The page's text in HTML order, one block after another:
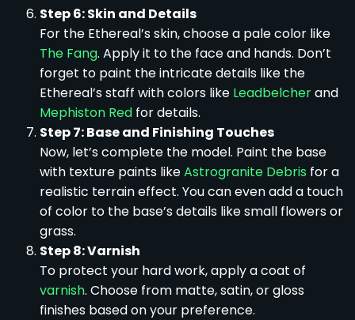
Step 6: Skin and Details
For the Ethereal’s skin, choose a pale color like
The Fang. Apply it to the face and hands. Don’t
forget to paint the intricate details like the
Ethereal’s staff with colors like Leadbelcherand
Mephiston Red for details.
Step 7: Base and Finishing Touches
Now, let’s complete the model. Paint the base
with texture paints likeAstrogranite Debris for a
realistic terrain effect. You can even add a touch
of color to the base’s details like small flowers or
grass.
Step 8: Varnish
To protect your hard work, apply a coat of
varnish. Choose from matte, satin, or gloss
finishes based on your preference.